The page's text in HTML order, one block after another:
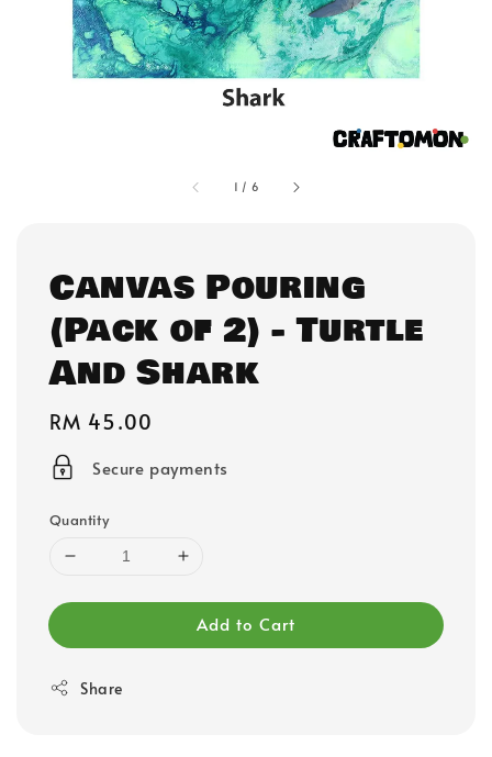
1 / 6
Canvas Pouring
(Pack of 2) - Turtle
And Shark
Regular
price
RM 45.00
Secure payments
Quantity
Add to Cart
Share